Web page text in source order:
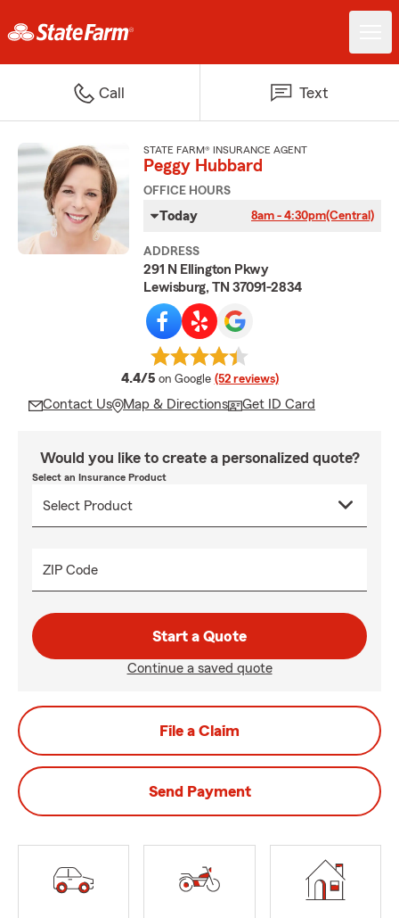
Call Text
STATE FARM® INSURANCE AGENT
Peggy Hubbard
OFFICE HOURS
Today 8am - 4:30pm(Central)
ADDRESS
291 N Ellington Pkwy
Lewisburg, TN 37091-2834
4.4/5 average rating
on Google (52 reviews)
Contact Us Map & Directions Get ID Card
Would you like to create a personalized quote?
Select an Insurance Product
ZIP Code
Start a Quote
Continue a saved quote
File a Claim
Send Payment